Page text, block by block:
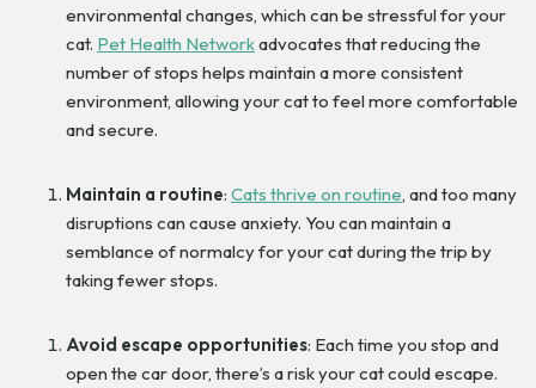
environmental changes, which can be stressful for your
cat. Pet Health Networkadvocates that reducing the
number of stops helps maintain a more consistent
environment, allowing your cat to feel more comfortable
and secure.
Maintain a routine: Cats thrive on routine, and too many
disruptions can cause anxiety. You can maintain a
semblance of normalcy for your cat during the trip by
taking fewer stops.
Avoid escape opportunities: Each time you stop and
open the car door, there’s a risk your cat could escape.